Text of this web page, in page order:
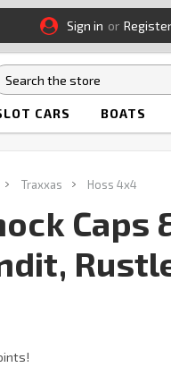
Sign in or Register
CARS BOATS
Traxxas Hoss 4x4
Caps